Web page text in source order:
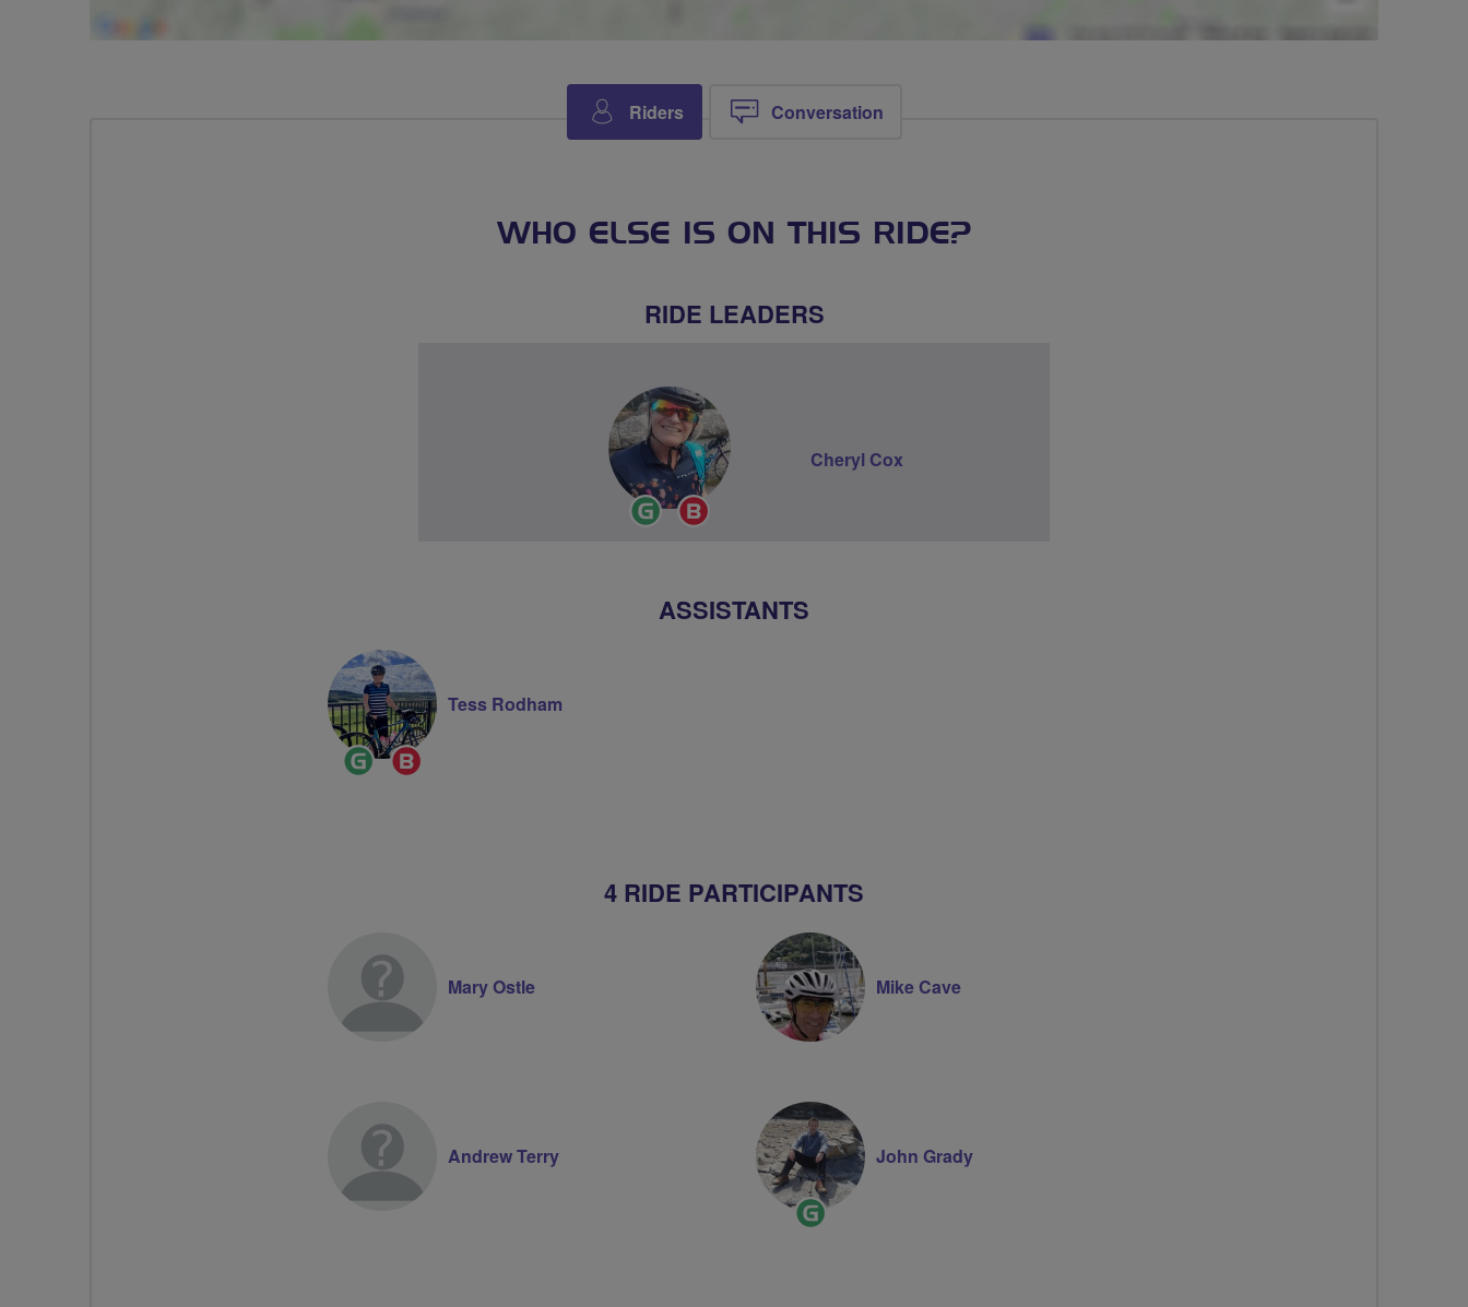
Riders Conversation
WHO ELSE IS ON THIS RIDE?
RIDE LEADERS
Ride
Leader
Cheryl Cox
ASSISTANTS
Ride
Leader
Tess Rodham
4 RIDE PARTICIPANTS
Mary Ostle Mike Cave
Andrew Terry
Ride
Leader
John Grady